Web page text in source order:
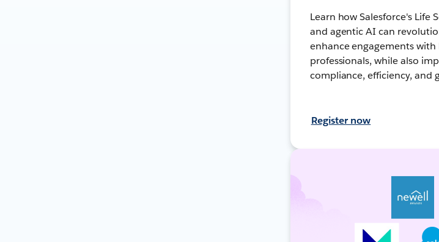
Learn how Salesforce's Life
and agentic AI can
enhance engagements
professionals, while also
compliance, efficiency, and
Register now